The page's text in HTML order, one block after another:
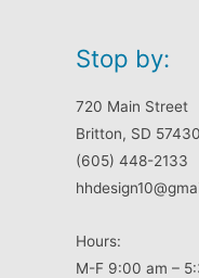
Stop by:
720 Main Street
Britton, SD 57430
(605) 448-2133
Hours:
M-F 9:00 am –